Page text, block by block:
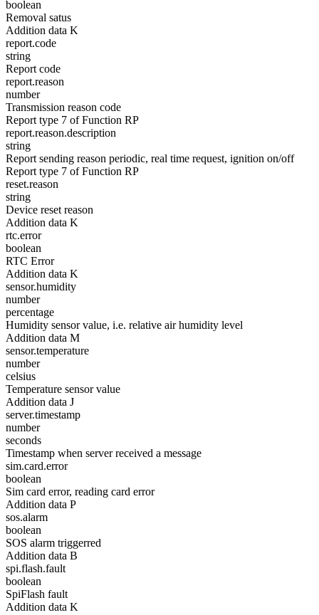
boolean
Removal satus
Addition data K
report.code
string
Report code
report.reason
number
Transmission reason code
Report type 7 of Function RP
report.reason.description
string
Report sending reason periodic, real time request, ignition on/off
Report type 7 of Function RP
reset.reason
string
Device reset reason
Addition data K
rtc.error
boolean
RTC Error
Addition data K
sensor.humidity
number
percentage
Humidity sensor value, i.e. relative air humidity level
Addition data M
sensor.temperature
number
celsius
Temperature sensor value
Addition data J
server.timestamp
number
seconds
Timestamp when server received a message
sim.card.error
boolean
Sim card error, reading card error
Addition data P
sos.alarm
boolean
SOS alarm triggerred
Addition data B
spi.flash.fault
boolean
SpiFlash fault
Addition data K